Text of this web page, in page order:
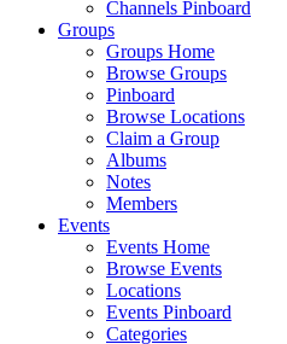
Channels Pinboard
Groups
Groups Home
Browse Groups
Pinboard
Browse Locations
Claim a Group
Albums
Notes
Members
Events
Events Home
Browse Events
Locations
Events Pinboard
Categories